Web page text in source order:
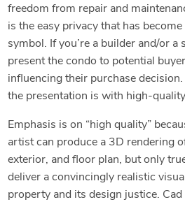
freedom from repair and
is the easy privacy that has
symbol. If you’re a builder and/or a
present the condo to potential
influencing their purchase
the presentation is with high-
Emphasis is on “high quality”
artist can produce a 3D rendering
exterior, and floor plan, but only
deliver a convincingly realistic
property and its design justice.